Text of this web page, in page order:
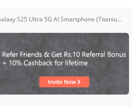
Samsung Galaxy S25 Ultra 5G AI Smartphone (Titanium Silverblue, 12GB RAM, 256GB Storage), 200MP Camera, S Pen Included, Long Battery Life